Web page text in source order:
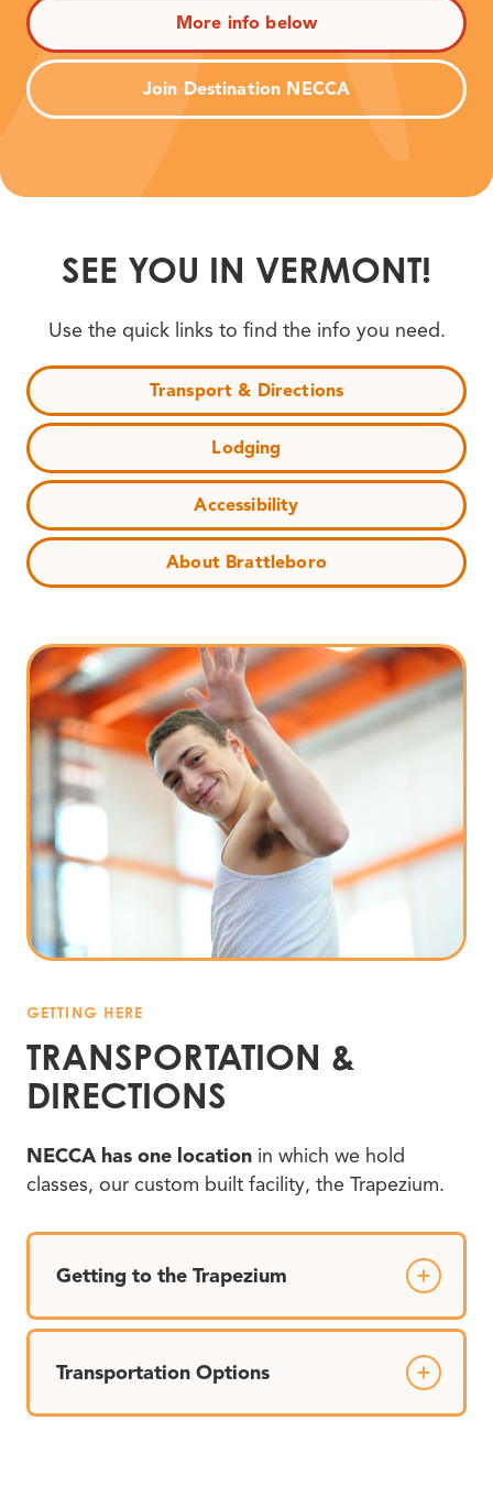
More info below
Join Destination NECCA
SEE YOU IN VERMONT!
Use the quick links to find the info you need.
Transport & Directions
Lodging
Accessibility
About Brattleboro
GETTING HERE
TRANSPORTATION &
DIRECTIONS
NECCA has one location in which we hold
classes, our custom built facility, the Trapezium.
Getting to the Trapezium
Transportation Options